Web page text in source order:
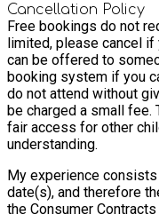
Cancellation Policy
Free bookings do not
limited, please cancel if
can be offered to
booking system if you
do not attend without
be charged a small fee.
fair access for other
understanding.
My experience
date(s), and therefore
the Consumer